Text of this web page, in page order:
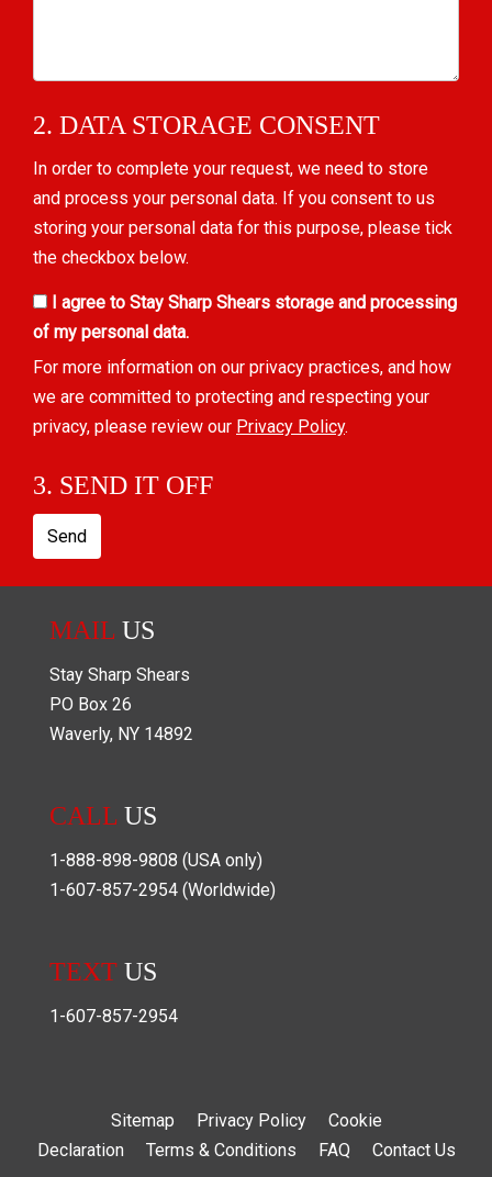
2. DATA STORAGE CONSENT
In order to complete your request, we need to store
and process your personal data. If you consent to us
storing your personal data for this purpose, please tick
the checkbox below.
I agree to Stay Sharp Shears storage and processing
of my personal data.
For more information on our privacy practices, and how
we are committed to protecting and respecting your
privacy, please review our Privacy Policy.
3. SEND IT OFF
Send
MAIL US
Stay Sharp Shears
PO Box 26
Waverly, NY 14892
CALL US
1-888-898-9808 (USA only)
1-607-857-2954 (Worldwide)
TEXT US
1-607-857-2954
Sitemap Privacy Policy
Cookie
Declaration
Terms & Conditions FAQ Contact Us